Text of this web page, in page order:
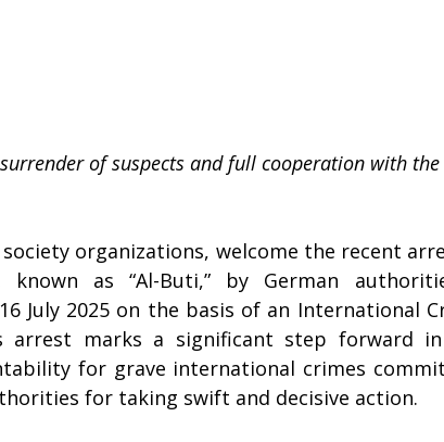
of suspects and full cooperation with the
organizations, welcome the recent
known as “Al-Buti,” by German
July 2025 on the basis of an International
arrest marks a significant step forward
for grave international crimes
for taking swift and decisive action.